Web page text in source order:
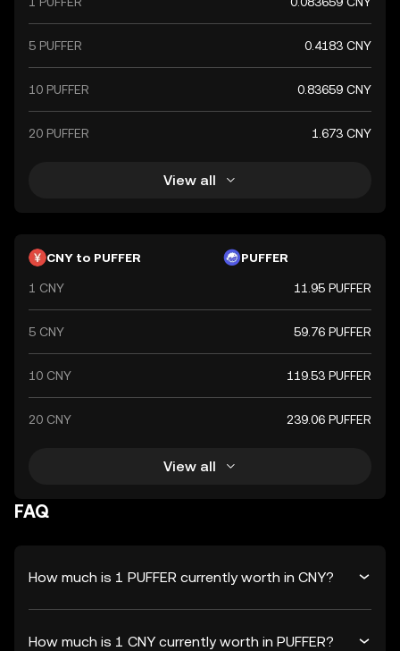
5 PUFFER 0.4183 CNY
10 PUFFER 0.83659 CNY
20 PUFFER 1.673 CNY
View all
CNY to PUFFER PUFFER
1 CNY 11.95 PUFFER
5 CNY 59.76 PUFFER
10 CNY 119.53 PUFFER
20 CNY 239.06 PUFFER
View all
FAQ
How much is 1 PUFFER currently worth in CNY?
How much is 1 CNY currently worth in PUFFER?